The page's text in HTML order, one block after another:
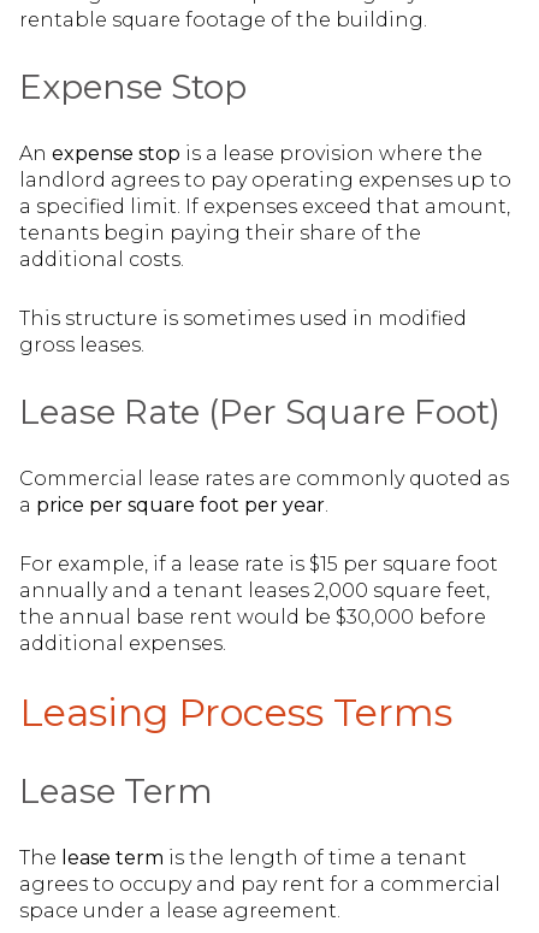
rentable square footage of the building.
Expense Stop
An expense stop is a lease provision where the
landlord agrees to pay operating expenses up to
a specified limit. If expenses exceed that amount,
tenants begin paying their share of the
additional costs.
This structure is sometimes used in modified
gross leases.
Lease Rate (Per Square Foot)
Commercial lease rates are commonly quoted as
a price per square foot per year.
For example, if a lease rate is $15 per square foot
annually and a tenant leases 2,000 square feet,
the annual base rent would be $30,000 before
additional expenses.
Leasing Process Terms
Lease Term
The lease term is the length of time a tenant
agrees to occupy and pay rent for a commercial
space under a lease agreement.